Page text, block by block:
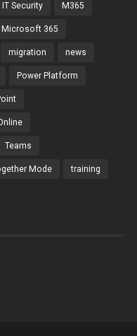
IT Security M365
Microsoft 365
migration news
Power Platform
Teams
Mode training